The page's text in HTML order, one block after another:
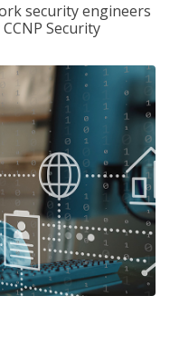
security engineers
Security